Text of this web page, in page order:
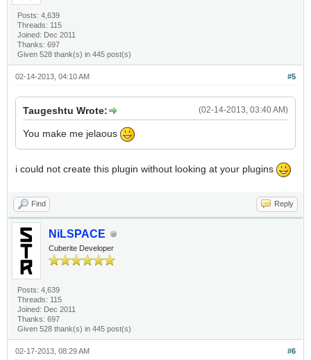
Posts: 4,639
Threads: 115
Joined: Dec 2011
Thanks: 697
Given 528 thank(s) in 445 post(s)
#5
02-14-2013, 04:10 AM
(02-14-2013, 03:40 AM)
Taugeshtu Wrote:
You make me jelaous
i could not create this plugin without looking at your plugins
Find Reply
NiLSPACE
Cuberite Developer
Posts: 4,639
Threads: 115
Joined: Dec 2011
Thanks: 697
Given 528 thank(s) in 445 post(s)
#6
02-17-2013, 08:29 AM